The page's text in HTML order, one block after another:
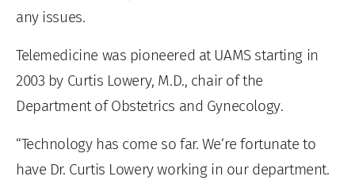
any issues.
Telemedicine was pioneered at UAMS starting in
2003 by Curtis Lowery, M.D., chair of the
Department of Obstetrics and Gynecology.
“Technology has come so far. We’re fortunate to
have Dr. Curtis Lowery working in our department.